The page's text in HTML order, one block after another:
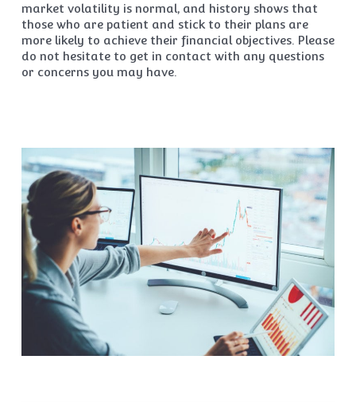
market volatility is normal, and history shows that
those who are patient and stick to their plans are
more likely to achieve their financial objectives. Please
do not hesitate to get in contact with any questions
or concerns you may have.